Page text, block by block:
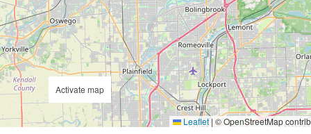
Leaflet| © OpenStreetMap
Activate map